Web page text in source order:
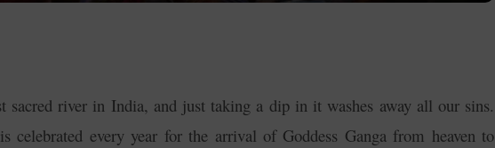
sacred river in India, and just taking a dip in it washes away all our sins.
celebrated every year for the arrival of Goddess Ganga from heaven to